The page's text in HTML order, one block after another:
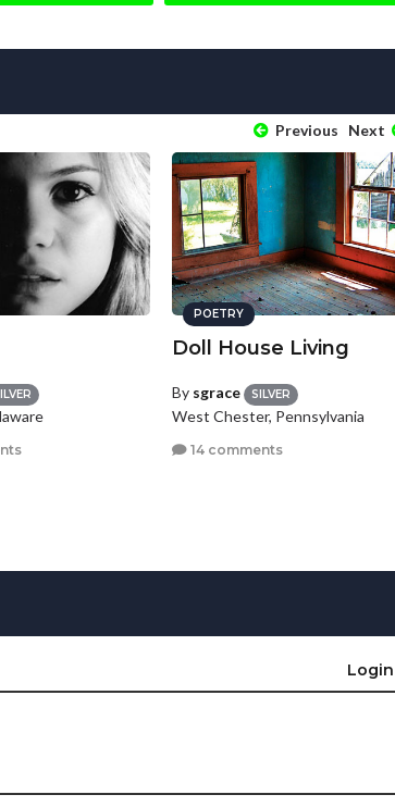
Previous Next
POETRY
Doll House Living
By sgrace SILVER
West Chester, Pennsylvania
14 comments
Login